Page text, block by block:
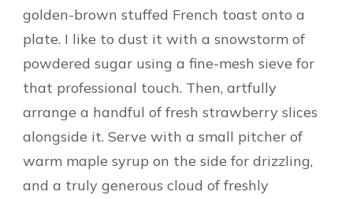
golden-brown stuffed French toast onto a
plate. I like to dust it with a snowstorm of
powdered sugar using a fine-mesh sieve for
that professional touch. Then, artfully
arrange a handful of fresh strawberry slices
alongside it. Serve with a small pitcher of
warm maple syrup on the side for drizzling,
and a truly generous cloud of freshly